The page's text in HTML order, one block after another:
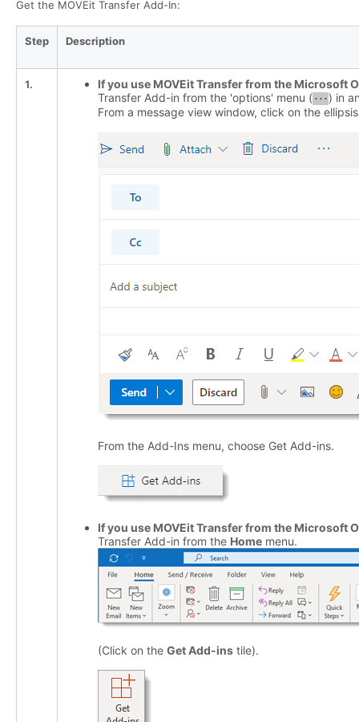
Get the MOVEit Transfer Add-In:
Step Description
1.
If you use MOVEit Transfer from the Microsoft
Transfer Add-in from the 'options' menu (
) in
From a message view window, click on the
From the Add-Ins menu, choose Get Add-ins.
If you use MOVEit Transfer from the Microsoft
Transfer Add-in from the Home menu.
(Click on the Get Add-ins tile).